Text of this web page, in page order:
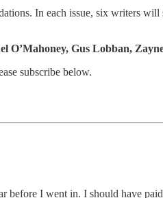
In each issue, six writers
O’Mahoney, Gus Lobban,
subscribe below.
before I went in. I should have